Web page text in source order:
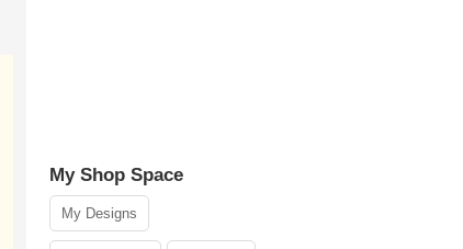
My Shop Space
My Designs